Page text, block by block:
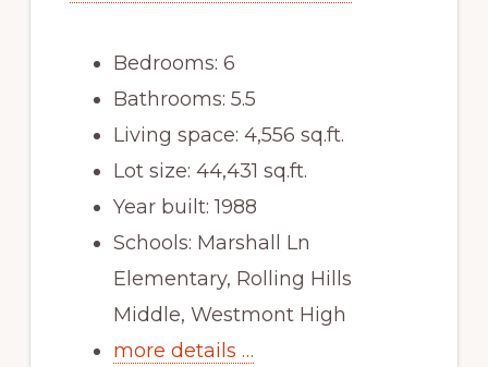
Bedrooms: 6
Bathrooms: 5.5
Living space: 4,556 sq.ft.
Lot size: 44,431 sq.ft.
Year built: 1988
Schools: Marshall Ln
Elementary, Rolling Hills
Middle, Westmont High
more details …